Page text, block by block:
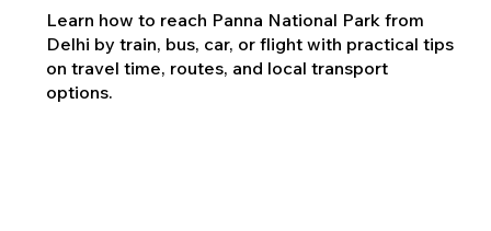
Learn how to reach Panna National Park from
Delhi by train, bus, car, or flight with practical tips
on travel time, routes, and local transport
options.